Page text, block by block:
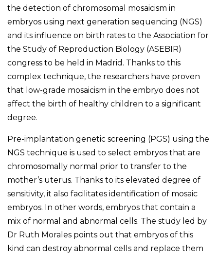
the detection of chromosomal mosaicism in
embryos using next generation sequencing (NGS)
and its influence on birth rates to the Association for
the Study of Reproduction Biology (ASEBIR)
congress to be held in Madrid. Thanks to this
complex technique, the researchers have proven
that low-grade mosaicism in the embryo does not
affect the birth of healthy children to a significant
degree.
Pre-implantation genetic screening (PGS) using the
NGS technique is used to select embryos that are
chromosomally normal prior to transfer to the
mother’s uterus. Thanks to its elevated degree of
sensitivity, it also facilitates identification of mosaic
embryos. In other words, embryos that contain a
mix of normal and abnormal cells. The study led by
Dr Ruth Morales points out that embryos of this
kind can destroy abnormal cells and replace them